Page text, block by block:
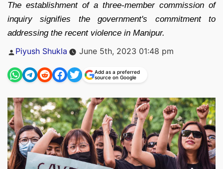
The establishment of a three-member commission of
inquiry signifies the government's commitment to
addressing the recent violence in Manipur.
Posted
Piyush Shukla June 5th, 2023 01:48 pm
Add as a preferred
source on Google